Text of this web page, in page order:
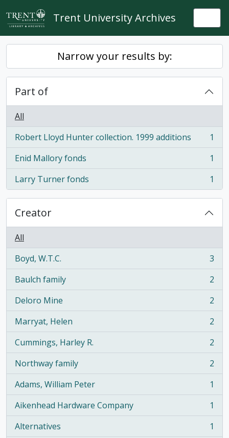
Skip to main content
Trent University Archives
Narrow your results by:
Part of
All
Robert Lloyd Hunter collection. 1999 additions
, 1 results
1
Enid Mallory fonds
, 1 results
1
Larry Turner fonds
, 1 results 1
Creator
All
Boyd, W.T.C.
, 3 results
3
Baulch family
, 2 results
2
Deloro Mine
, 2 results
2
Marryat, Helen
, 2 results
2
Cummings, Harley R.
, 2 results
2
Northway family
, 2 results
2
Adams, William Peter
, 1 results
1
Aikenhead Hardware Company
, 1 results
1
Alternatives
, 1 results
1